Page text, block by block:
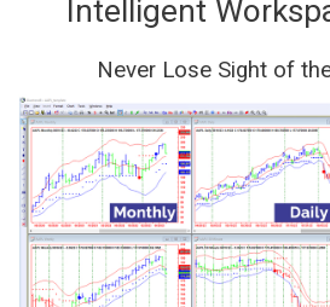
Intelligent
Never Lose Sight of